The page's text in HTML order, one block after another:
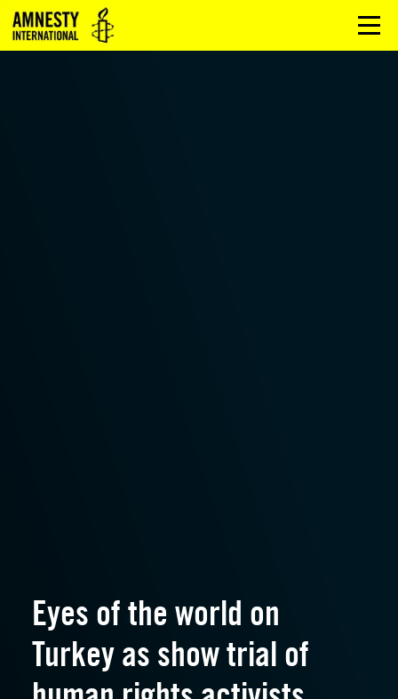
Eyes of the world on
Turkey as show trial of